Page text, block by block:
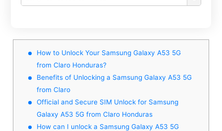
How to Unlock Your Samsung Galaxy A53 5G
from Claro Honduras?
Benefits of Unlocking a Samsung Galaxy A53 5G
from Claro
Official and Secure SIM Unlock for Samsung
Galaxy A53 5G from Claro Honduras
How can I unlock a Samsung Galaxy A53 5G